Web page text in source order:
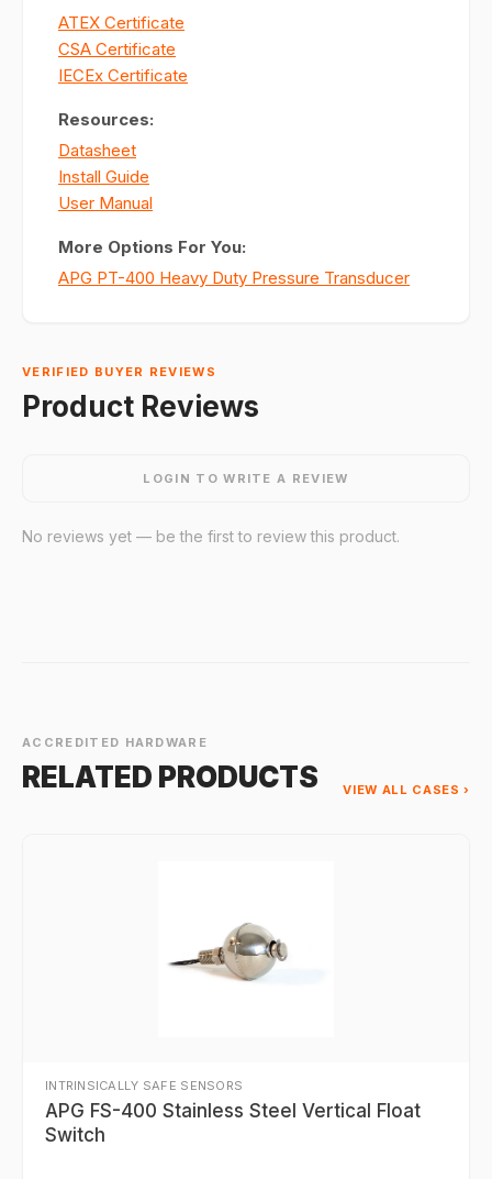
ATEX Certificate
CSA Certificate
IECEx Certificate
Resources:
Datasheet
Install Guide
User Manual
More Options For You:
APG PT-400 Heavy Duty Pressure Transducer
VERIFIED BUYER REVIEWS
Product Reviews
LOGIN TO WRITE A REVIEW
No reviews yet — be the first to review this product.
ACCREDITED HARDWARE
RELATED PRODUCTS VIEW ALL CASES ›
INTRINSICALLY SAFE SENSORS
APG FS-400 Stainless Steel Vertical Float
Switch